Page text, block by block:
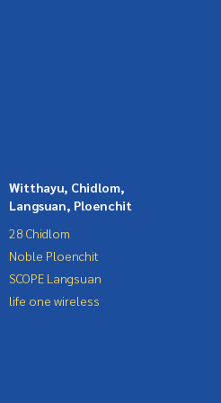
Witthayu, Chidlom,
Langsuan, Ploenchit
28 Chidlom
Noble Ploenchit
SCOPE Langsuan
life one wireless